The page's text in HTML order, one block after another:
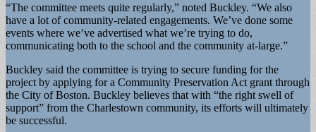
“The committee meets quite regularly,” noted Buckley. “We also
have a lot of community-related engagements. We’ve done some
events where we’ve advertised what we’re trying to do,
communicating both to the school and the community at-large.”
Buckley said the committee is trying to secure funding for the
project by applying for a Community Preservation Act grant through
the City of Boston. Buckley believes that with “the right swell of
support” from the Charlestown community, its efforts will ultimately
be successful.